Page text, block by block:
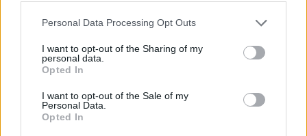
Personal Data Processing Opt Outs
I want to opt-out of the Sharing of my
personal data.
Opted In
I want to opt-out of the Sale of my
Personal Data.
Opted In
Ultimate Urban Homestead Garden